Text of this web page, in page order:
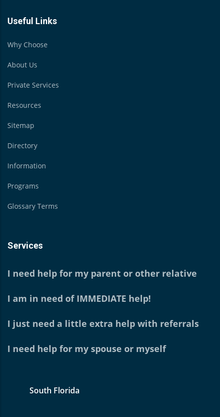
Useful Links
Why Choose
About Us
Private Services
Resources
Sitemap
Directory
Information
Programs
Glossary Terms
Services
I need help for my parent or other relative
I am in need of IMMEDIATE help!
I just need a little extra help with referrals
I need help for my spouse or myself
South Florida